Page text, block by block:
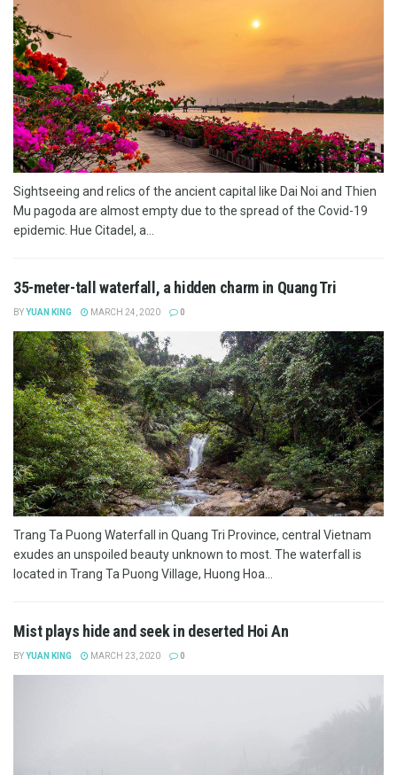
Sightseeing and relics of the ancient capital like Dai Noi and Thien
Mu pagoda are almost empty due to the spread of the Covid-19
epidemic. Hue Citadel, a...
35-meter-tall waterfall, a hidden charm in Quang Tri
BYYUAN KING MARCH 24, 2020 0
Trang Ta Puong Waterfall in Quang Tri Province, central Vietnam
exudes an unspoiled beauty unknown to most. The waterfall is
located in Trang Ta Puong Village, Huong Hoa...
Mist plays hide and seek in deserted Hoi An
BYYUAN KING MARCH 23, 2020 0